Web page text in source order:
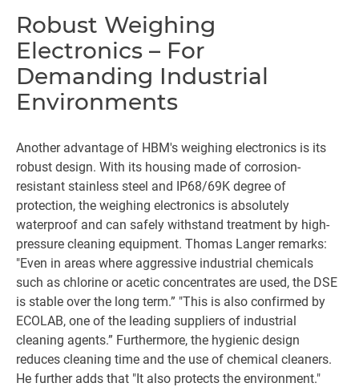
Robust Weighing
Electronics – For
Demanding Industrial
Environments
Another advantage of HBM's weighing electronics is its
robust design. With its housing made of corrosion-
resistant stainless steel and IP68/69K degree of
protection, the weighing electronics is absolutely
waterproof and can safely withstand treatment by high-
pressure cleaning equipment. Thomas Langer remarks:
"Even in areas where aggressive industrial chemicals
such as chlorine or acetic concentrates are used, the DSE
is stable over the long term.” "This is also confirmed by
ECOLAB, one of the leading suppliers of industrial
cleaning agents.” Furthermore, the hygienic design
reduces cleaning time and the use of chemical cleaners.
He further adds that "It also protects the environment."